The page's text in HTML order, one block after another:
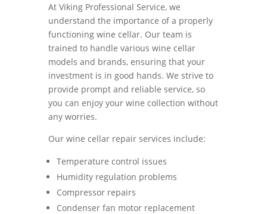
At Viking Professional Service, we
understand the importance of a properly
functioning wine cellar. Our team is
trained to handle various wine cellar
models and brands, ensuring that your
investment is in good hands. We strive to
provide prompt and reliable service, so
you can enjoy your wine collection without
any worries.
Our wine cellar repair services include:
Temperature control issues
Humidity regulation problems
Compressor repairs
Condenser fan motor replacement